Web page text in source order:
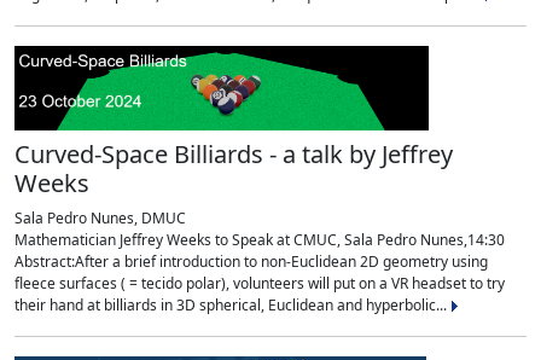
Curved-Space Billiards - a talk by Jeffrey
Weeks
Sala Pedro Nunes, DMUC
Mathematician Jeffrey Weeks to Speak at CMUC, Sala Pedro Nunes,14:30
Abstract:After a brief introduction to non-Euclidean 2D geometry using
fleece surfaces ( = tecido polar), volunteers will put on a VR headset to try
their hand at billiards in 3D spherical, Euclidean and hyperbolic...